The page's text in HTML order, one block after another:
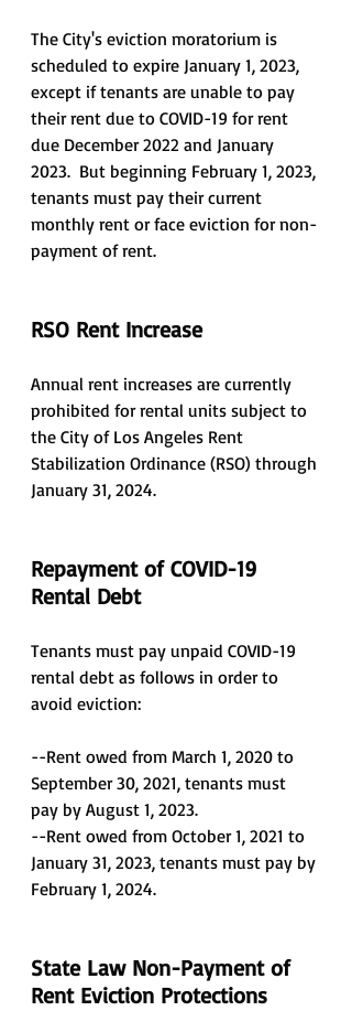
The City's eviction moratorium is
scheduled to expire January 1, 2023,
except if tenants are unable to pay
their rent due to COVID-19 for rent
due December 2022 and January
2023.  But beginning February 1, 2023,
tenants must pay their current
monthly rent or face eviction for non-
payment of rent.
RSO Rent Increase
Annual rent increases are currently
prohibited for rental units subject to
the City of Los Angeles Rent
Stabilization Ordinance (RSO) through
January 31, 2024.
Repayment of COVID-19
Rental Debt
Tenants must pay unpaid COVID-19
rental debt as follows in order to
avoid eviction:
--Rent owed from March 1, 2020 to
September 30, 2021, tenants must
pay by August 1, 2023.
--Rent owed from October 1, 2021 to
January 31, 2023, tenants must pay by
February 1, 2024.
State Law Non-Payment of
Rent Eviction Protections